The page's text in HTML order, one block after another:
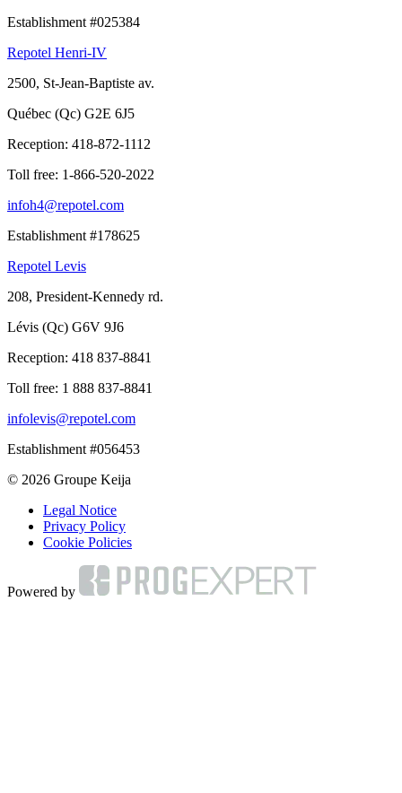
Establishment #025384
Repotel Henri-IV
2500, St-Jean-Baptiste av.
Québec (Qc) G2E 6J5
Reception: 418-872-1112
Toll free: 1-866-520-2022
infoh4@repotel.com
Establishment #178625
Repotel Levis
208, President-Kennedy rd.
Lévis (Qc) G6V 9J6
Reception: 418 837-8841
Toll free: 1 888 837-8841
infolevis@repotel.com
Establishment #056453
© 2026 Groupe Keija
Legal Notice
Privacy Policy
Cookie Policies
Powered by